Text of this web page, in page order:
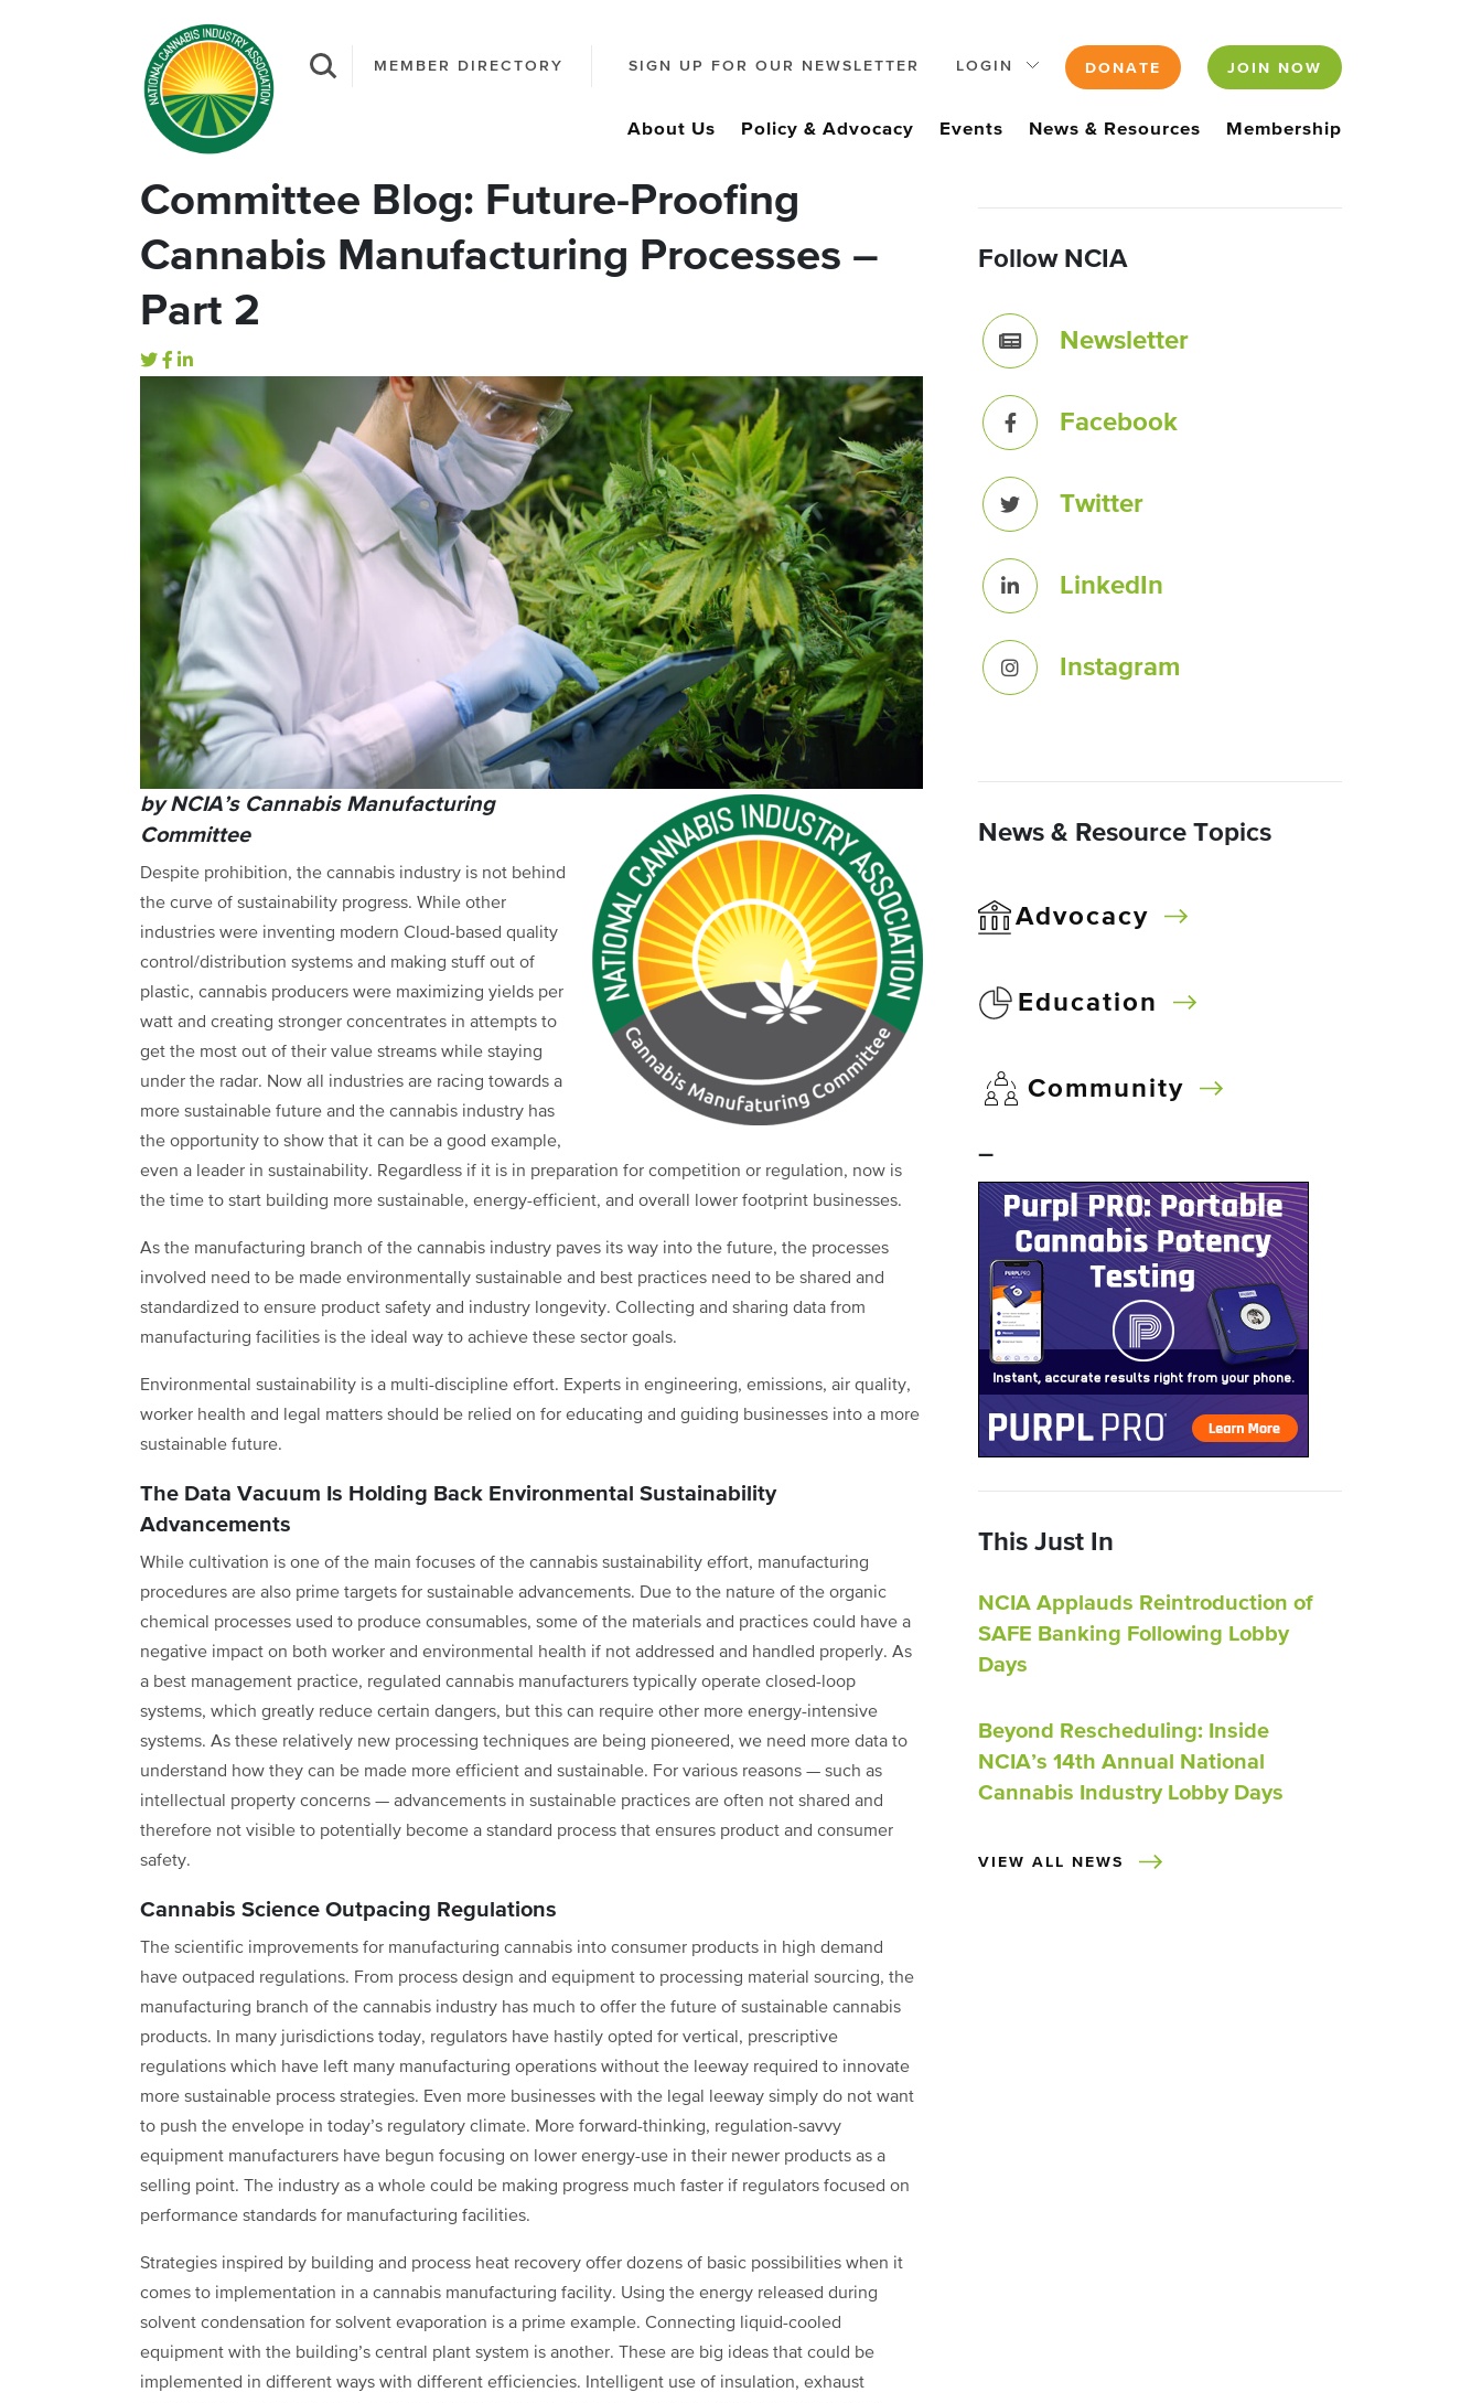
MEMBER DIRECTORY SIGN UP FOR OUR NEWSLETTER LOGIN DONATE JOIN NOW
About Us Policy & Advocacy Events News & Resources Membership
Committee Blog: Future-Proofing
Cannabis Manufacturing Processes –
Part 2
by NCIA’s Cannabis Manufacturing
Committee
Despite prohibition, the cannabis industry is not behind
the curve of sustainability progress. While other
industries were inventing modern Cloud-based quality
control/distribution systems and making stuff out of
plastic, cannabis producers were maximizing yields per
watt and creating stronger concentrates in attempts to
get the most out of their value streams while staying
under the radar. Now all industries are racing towards a
more sustainable future and the cannabis industry has
the opportunity to show that it can be a good example,
even a leader in sustainability. Regardless if it is in preparation for competition or regulation, now is
the time to start building more sustainable, energy-efficient, and overall lower footprint businesses.
As the manufacturing branch of the cannabis industry paves its way into the future, the processes
involved need to be made environmentally sustainable and best practices need to be shared and
standardized to ensure product safety and industry longevity. Collecting and sharing data from
manufacturing facilities is the ideal way to achieve these sector goals.
Environmental sustainability is a multi-discipline effort. Experts in engineering, emissions, air quality,
worker health and legal matters should be relied on for educating and guiding businesses into a more
sustainable future.
The Data Vacuum Is Holding Back Environmental Sustainability
Advancements
While cultivation is one of the main focuses of the cannabis sustainability effort, manufacturing
procedures are also prime targets for sustainable advancements. Due to the nature of the organic
chemical processes used to produce consumables, some of the materials and practices could have a
negative impact on both worker and environmental health if not addressed and handled properly. As
a best management practice, regulated cannabis manufacturers typically operate closed-loop
systems, which greatly reduce certain dangers, but this can require other more energy-intensive
systems. As these relatively new processing techniques are being pioneered, we need more data to
understand how they can be made more efficient and sustainable. For various reasons — such as
intellectual property concerns — advancements in sustainable practices are often not shared and
therefore not visible to potentially become a standard process that ensures product and consumer
safety.
Cannabis Science Outpacing Regulations
The scientific improvements for manufacturing cannabis into consumer products in high demand
have outpaced regulations. From process design and equipment to processing material sourcing, the
manufacturing branch of the cannabis industry has much to offer the future of sustainable cannabis
products. In many jurisdictions today, regulators have hastily opted for vertical, prescriptive
regulations which have left many manufacturing operations without the leeway required to innovate
more sustainable process strategies. Even more businesses with the legal leeway simply do not want
to push the envelope in today’s regulatory climate. More forward-thinking, regulation-savvy
equipment manufacturers have begun focusing on lower energy-use in their newer products as a
selling point. The industry as a whole could be making progress much faster if regulators focused on
performance standards for manufacturing facilities.
Strategies inspired by building and process heat recovery offer dozens of basic possibilities when it
comes to implementation in a cannabis manufacturing facility. Using the energy released during
solvent condensation for solvent evaporation is a prime example. Connecting liquid-cooled
equipment with the building’s central plant system is another. These are big ideas that could be
implemented in different ways with different efficiencies. Intelligent use of insulation, exhaust
Follow NCIA
Newsletter
Facebook
Twitter
LinkedIn
Instagram
News & Resource Topics
Advocacy
Education
Community
–
This Just In
NCIA Applauds Reintroduction of
SAFE Banking Following Lobby
Days
Beyond Rescheduling: Inside
NCIA’s 14th Annual National
Cannabis Industry Lobby Days
VIEW ALL NEWS